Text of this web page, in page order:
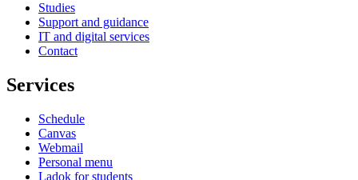
Studies
Support and guidance
IT and digital services
Contact
Services
Schedule
Canvas
Webmail
Personal menu
Ladok for students